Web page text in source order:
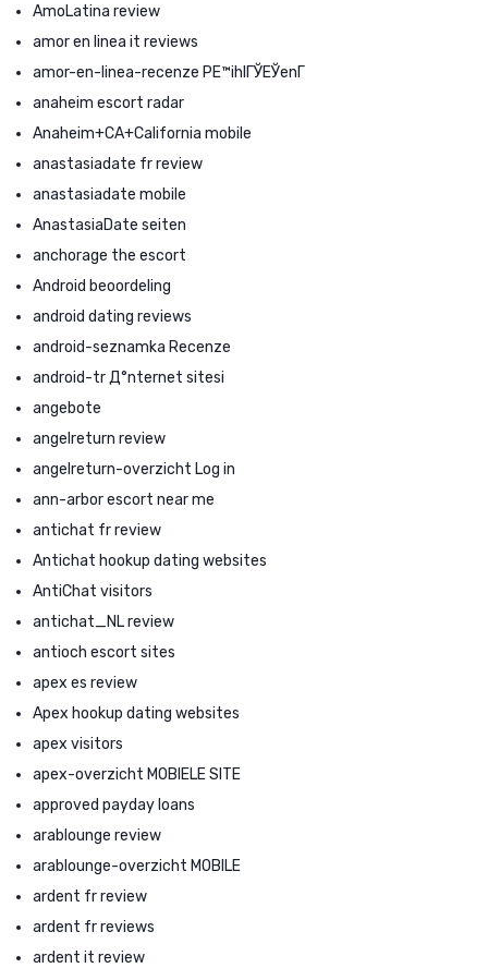
AmoLatina review
amor en linea it reviews
amor-en-linea-recenze PЕ™ihlГЎЕЎenГ­
anaheim escort radar
Anaheim+CA+California mobile
anastasiadate fr review
anastasiadate mobile
AnastasiaDate seiten
anchorage the escort
Android beoordeling
android dating reviews
android-seznamka Recenze
android-tr Д°nternet sitesi
angebote
angelreturn review
angelreturn-overzicht Log in
ann-arbor escort near me
antichat fr review
Antichat hookup dating websites
AntiChat visitors
antichat_NL review
antioch escort sites
apex es review
Apex hookup dating websites
apex visitors
apex-overzicht MOBIELE SITE
approved payday loans
arablounge review
arablounge-overzicht MOBILE
ardent fr review
ardent fr reviews
ardent it review